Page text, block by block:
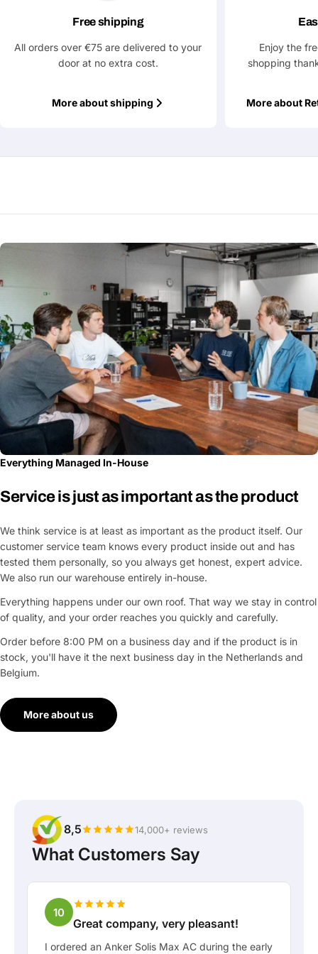
Free shipping
All orders over €75 are delivered to your
door at no extra cost.
More about shipping
Enjoy the
shopping
More about
Everything Managed In-House
Service is just as important as the product
We think service is at least as important as the product itself. Our
customer service team knows every product inside out and has
tested them personally, so you always get honest, expert advice.
We also run our warehouse entirely in-house.
Everything happens under our own roof. That way we stay in control
of quality, and your order reaches you quickly and carefully.
Order before 8:00 PM on a business day and if the product is in
stock, you'll have it the next business day in the Netherlands and
Belgium.
More about us
8,5 14,000+ reviews
What Customers Say
10
Great company, very pleasant!
I ordered an Anker Solis Max AC during the early